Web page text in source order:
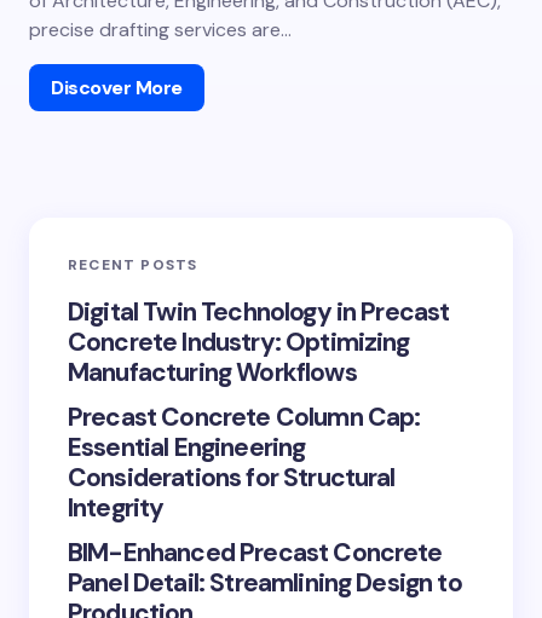
precise drafting services are…
Discover More
RECENT POSTS
Digital Twin Technology in Precast
Concrete Industry: Optimizing
Manufacturing Workflows
Precast Concrete Column Cap:
Essential Engineering
Considerations for Structural
Integrity
BIM-Enhanced Precast Concrete
Panel Detail: Streamlining Design to